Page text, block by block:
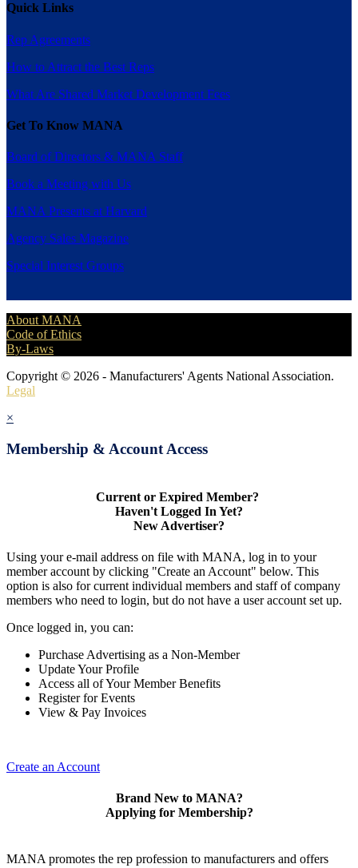
Quick Links
Rep Agreements
How to Attract the Best Reps
What Are Shared Market Development Fees
Get To Know MANA
Board of Directors & MANA Staff
Book a Meeting with Us
MANA Presents at Harvard
Agency Sales Magazine
Special Interest Groups
About MANA
Code of Ethics
By-Laws
Copyright © 2026 - Manufacturers' Agents National Association.
Legal
×
Membership & Account Access
Current or Expired Member?
Haven't Logged In Yet?
New Advertiser?
Using your e-mail address on file with MANA, log in to your
member account by clicking "Create an Account" below. This
option is also for current individual members and staff of company
members who need to login, but do not have a user account set up.
Once logged in, you can:
Purchase Advertising as a Non-Member
Update Your Profile
Access all of Your Member Benefits
Register for Events
View & Pay Invoices
Create an Account
Brand New to MANA?
Applying for Membership?
MANA promotes the rep profession to manufacturers and offers